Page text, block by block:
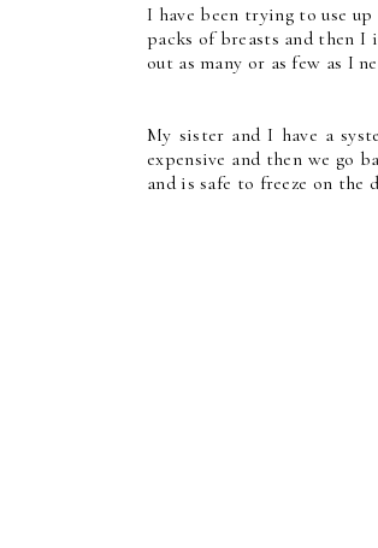
I have been trying to use
packs of breasts and then
out as many or as few as I
My sister and I have a
expensive and then we go
and is safe to freeze on the